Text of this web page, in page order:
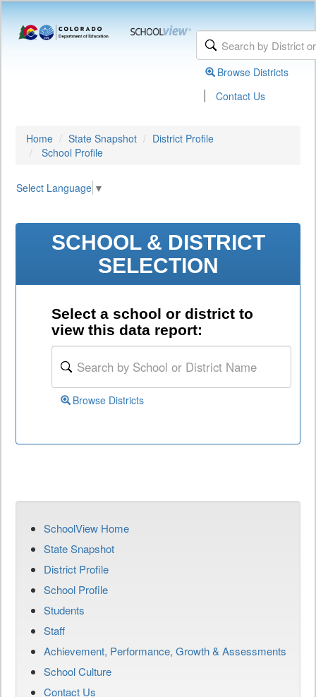
Browse Districts
| Contact Us
Home State Snapshot
District Profile
School Profile
Select Language ▼
SCHOOL & DISTRICT
SELECTION
Select a school or district to
view this data report:
Browse Districts
SchoolView Home
State Snapshot
District Profile
School Profile
Students
Staff
Achievement, Performance, Growth & Assessments
School Culture
Contact Us